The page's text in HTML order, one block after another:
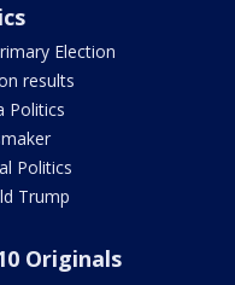
Election
results
Politics
Politics
Trump
Originals